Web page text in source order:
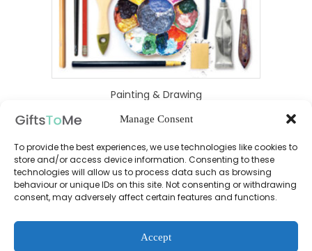
Manage Consent
To provide the best experiences, we use technologies like cookies to
store and/or access device information. Consenting to these
technologies will allow us to process data such as browsing
behaviour or unique IDs on this site. Not consenting or withdrawing
consent, may adversely affect certain features and functions.
Accept
Painting & Drawing
£19.99